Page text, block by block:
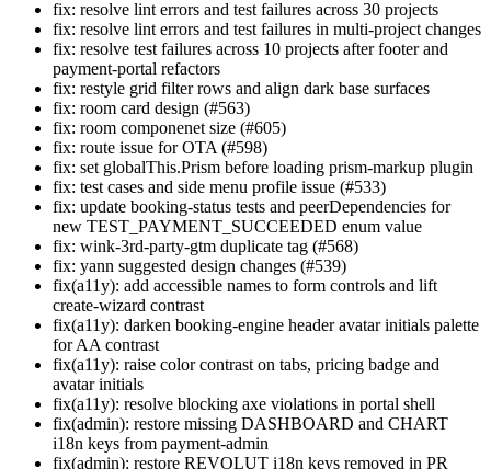
fix: resolve lint errors and test failures across 30 projects
fix: resolve lint errors and test failures in multi-project changes
fix: resolve test failures across 10 projects after footer and
payment-portal refactors
fix: restyle grid filter rows and align dark base surfaces
fix: room card design (#563)
fix: room componenet size (#605)
fix: route issue for OTA (#598)
fix: set globalThis.Prism before loading prism-markup plugin
fix: test cases and side menu profile issue (#533)
fix: update booking-status tests and peerDependencies for
new TEST_PAYMENT_SUCCEEDED enum value
fix: wink-3rd-party-gtm duplicate tag (#568)
fix: yann suggested design changes (#539)
fix(a11y): add accessible names to form controls and lift
create-wizard contrast
fix(a11y): darken booking-engine header avatar initials palette
for AA contrast
fix(a11y): raise color contrast on tabs, pricing badge and
avatar initials
fix(a11y): resolve blocking axe violations in portal shell
fix(admin): restore missing DASHBOARD and CHART
i18n keys from payment-admin
fix(admin): restore REVOLUT i18n keys removed in PR